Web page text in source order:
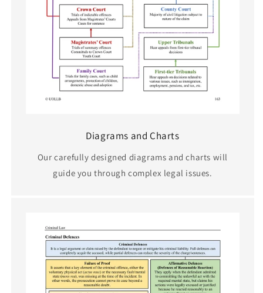
Diagrams and Charts
Our carefully designed diagrams and charts will
guide you through complex legal issues.